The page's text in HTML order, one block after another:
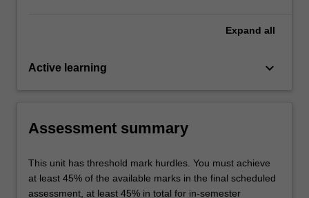
Expand all
Active learning keyboard_arrow_down
Assessment summary
This unit has threshold mark hurdles. You must achieve
at least 45% of the available marks in the final scheduled
assessment, at least 45% in total for in-semester